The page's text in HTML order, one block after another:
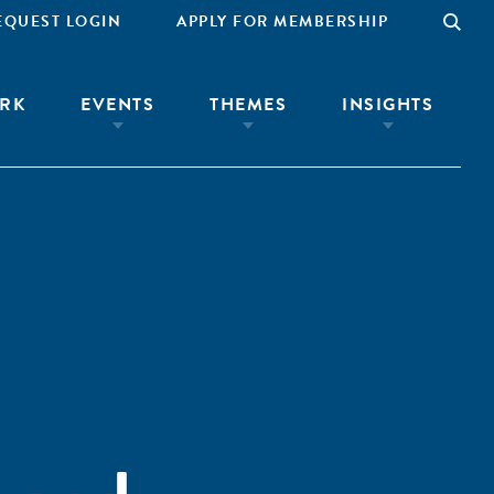
LOGIN APPLY FOR MEMBERSHIP
EVENTS THEMES INSIGHTS